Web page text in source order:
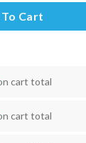
Cart
cart total
cart total